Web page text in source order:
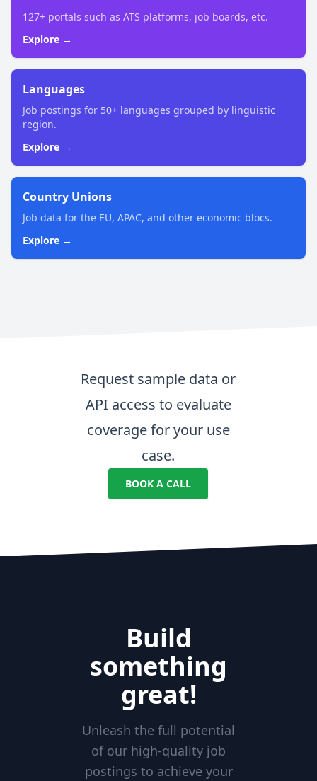
127+ portals such as ATS platforms, job boards, etc.
Explore →
Languages
Job postings for 50+ languages grouped by linguistic
region.
Explore →
Country Unions
Job data for the EU, APAC, and other economic blocs.
Explore →
Request sample data or
API access to evaluate
coverage for your use
case.
BOOK A CALL
Build
something
great!
Unleash the full potential
of our high-quality job
postings to achieve your